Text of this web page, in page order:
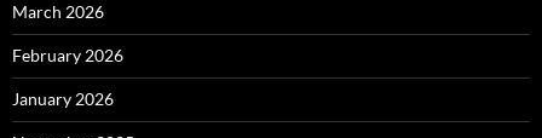
March 2026
February 2026
January 2026